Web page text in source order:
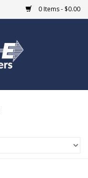
0 Items - $0.00